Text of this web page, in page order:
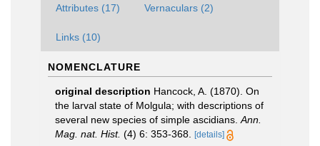
Attributes (17) Vernaculars (2)
Links (10)
NOMENCLATURE
original description Hancock, A. (1870). On
the larval state of Molgula; with descriptions of
several new species of simple ascidians. Ann.
Mag. nat. Hist. (4) 6: 353-368. [details]